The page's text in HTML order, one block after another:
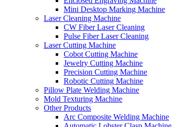
Mini Desktop Marking Machine
Laser Cleaning Machine
CW Fiber Laser Cleaning
Pulse Fiber Laser Cleaning
Laser Cutting Machine
Cobot Cutting Machine
Jewelry Cutting Machine
Precision Cutting Machine
Robotic Cutting Machine
Pillow Plate Welding Machine
Mold Texturing Machine
Other Products
Arc Composite Welding Machine